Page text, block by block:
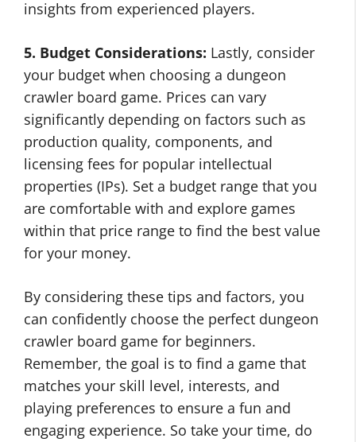
insights from experienced players.
5. Budget Considerations: Lastly, consider
your budget when choosing a dungeon
crawler board game. Prices can vary
significantly depending on factors such as
production quality, components, and
licensing fees for popular intellectual
properties (IPs). Set a budget range that you
are comfortable with and explore games
within that price range to find the best value
for your money.
By considering these tips and factors, you
can confidently choose the perfect dungeon
crawler board game for beginners.
Remember, the goal is to find a game that
matches your skill level, interests, and
playing preferences to ensure a fun and
engaging experience. So take your time, do